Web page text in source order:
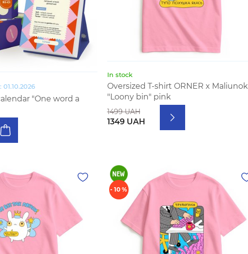
"One word a
In stock
Oversized T-shirt ORNER x Maliunok
"Loony bin" pink
1499 UAH
1349 UAH
- 10 %